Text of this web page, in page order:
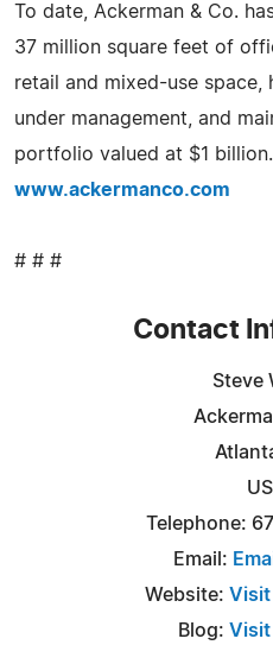
To date, Ackerman & Co.
37 million square feet of
retail and mixed-use space,
under management, and
portfolio valued at $1
www.ackermanco.com
# # #
Contact
Steve
Telephone:
Email:
Website: Visit
Blog: Visit